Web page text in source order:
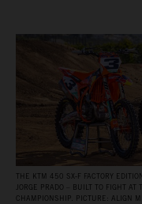
THE KTM 450 SX‑F FACTORY
JORGE PRADO – BUILT TO FIGHT
CHAMPIONSHIP. PICTURE: ALIGN